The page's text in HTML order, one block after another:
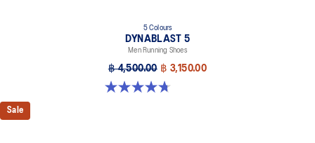
5 Colours
DYNABLAST 5
Men Running Shoes
฿ 4,500.00 ฿ 3,150.00
4.7 out of 5 stars. 70 reviews
Sale